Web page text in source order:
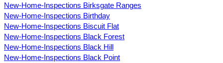
New-Home-Inspections Birksgate Ranges
New-Home-Inspections Birthday
New-Home-Inspections Biscuit Flat
New-Home-Inspections Black Forest
New-Home-Inspections Black Hill
New-Home-Inspections Black Point